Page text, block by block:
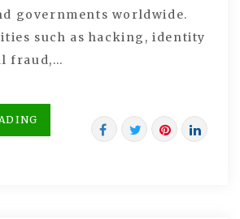
governments worldwide.
such as hacking, identity
fraud,…